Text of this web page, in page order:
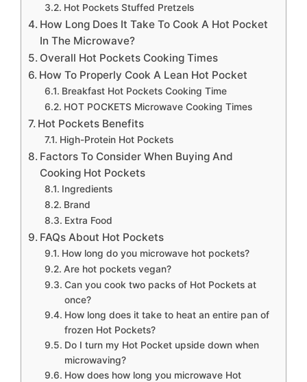
Hot Pockets Stuffed Pretzels
How Long Does It Take To Cook A Hot Pocket
In The Microwave?
Overall Hot Pockets Cooking Times
How To Properly Cook A Lean Hot Pocket
Breakfast Hot Pockets Cooking Time
HOT POCKETS Microwave Cooking Times
Hot Pockets Benefits
High-Protein Hot Pockets
Factors To Consider When Buying And
Cooking Hot Pockets
Ingredients
Brand
Extra Food
FAQs About Hot Pockets
How long do you microwave hot pockets?
Are hot pockets vegan?
Can you cook two packs of Hot Pockets at
once?
How long does it take to heat an entire pan of
frozen Hot Pockets?
Do I turn my Hot Pocket upside down when
microwaving?
How does how long you microwave Hot